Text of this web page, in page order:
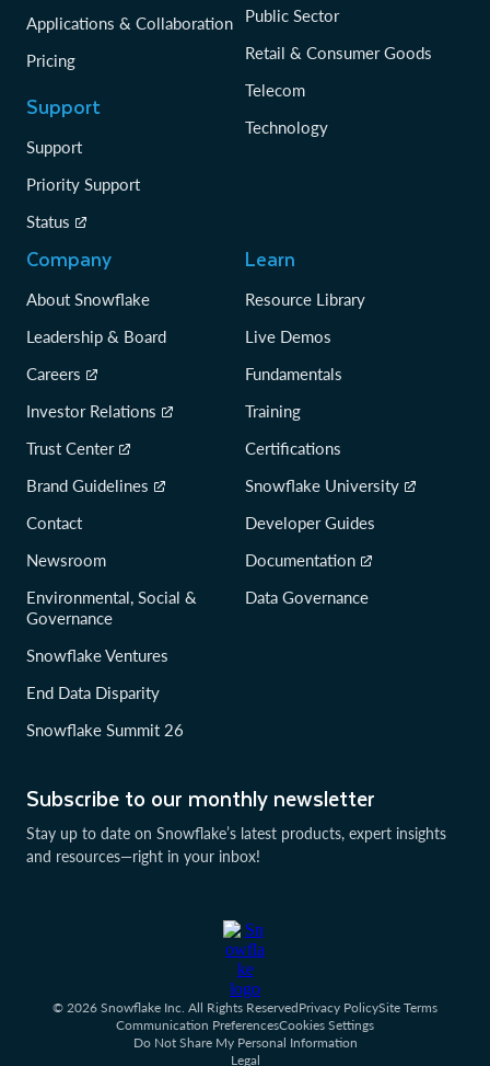
Subscribe to our monthly newsletter
Stay up to date on Snowflake’s latest products, expert insights
and resources—right in your inbox!
Applications & Collaboration
Pricing
Support
Support
Priority Support
Status
Public Sector
Retail & Consumer Goods
Telecom
Technology
Company
About Snowflake
Leadership & Board
Careers
Investor Relations
Trust Center
Brand Guidelines
Contact
Newsroom
Environmental, Social &
Governance
Snowflake Ventures
End Data Disparity
Snowflake Summit 26
Learn
Resource Library
Live Demos
Fundamentals
Training
Certifications
Snowflake University
Developer Guides
Documentation
Data Governance
© 2026 Snowflake Inc. All Rights ReservedPrivacy PolicySite Terms
Communication PreferencesCookies Settings
Do Not Share My Personal Information
Legal